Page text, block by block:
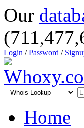
Our
Login /Password /
Home